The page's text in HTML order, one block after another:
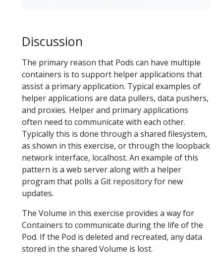
Discussion
The primary reason that Pods can have multiple
containers is to support helper applications that
assist a primary application. Typical examples of
helper applications are data pullers, data pushers,
and proxies. Helper and primary applications
often need to communicate with each other.
Typically this is done through a shared filesystem,
as shown in this exercise, or through the loopback
network interface, localhost. An example of this
pattern is a web server along with a helper
program that polls a Git repository for new
updates.
The Volume in this exercise provides a way for
Containers to communicate during the life of the
Pod. If the Pod is deleted and recreated, any data
stored in the shared Volume is lost.